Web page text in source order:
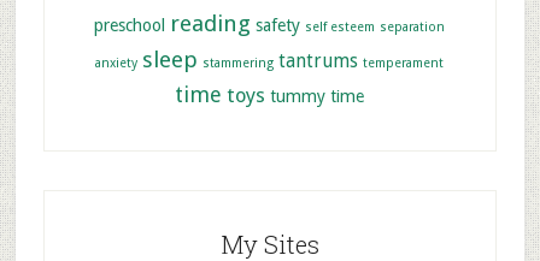
preschool reading safety self esteem separation
anxiety sleep stammering tantrums temperament
time toys tummy time
My Sites